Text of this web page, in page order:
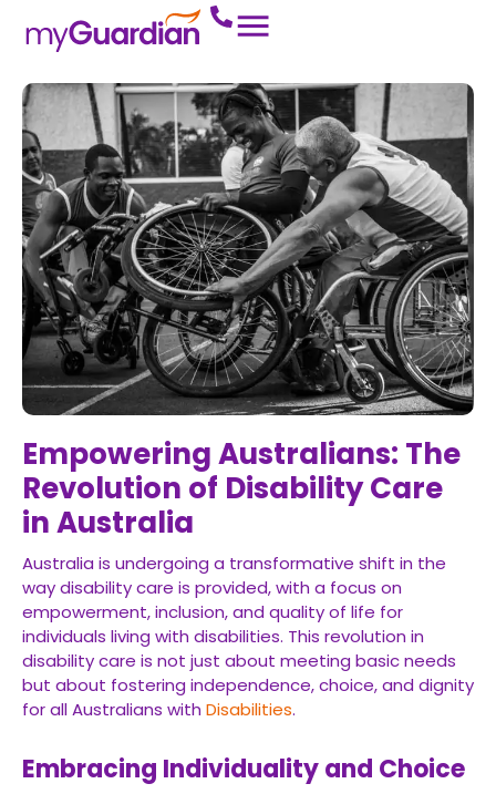
Empowering Australians: The
Revolution of Disability Care
in Australia
Australia is undergoing a transformative shift in the
way disability care is provided, with a focus on
empowerment, inclusion, and quality of life for
individuals living with disabilities. This revolution in
disability care is not just about meeting basic needs
but about fostering independence, choice, and dignity
for all Australians with Disabilities.
Embracing Individuality and Choice